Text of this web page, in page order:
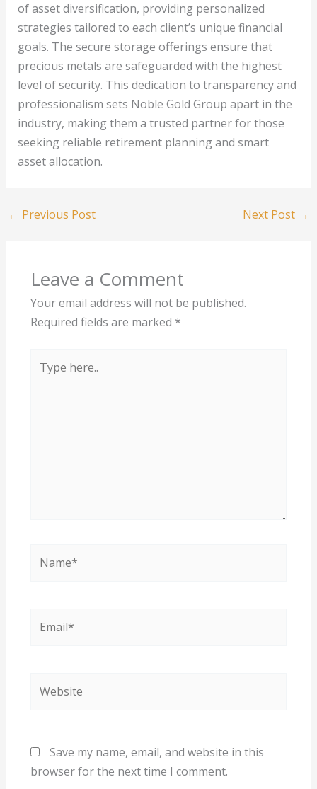
of asset diversification, providing personalized
strategies tailored to each client’s unique financial
goals. The secure storage offerings ensure that
precious metals are safeguarded with the highest
level of security. This dedication to transparency and
professionalism sets Noble Gold Group apart in the
industry, making them a trusted partner for those
seeking reliable retirement planning and smart
asset allocation.
← Previous Post Next Post →
Leave a Comment
Your email address will not be published.
Required fields are marked *
here..
Save my name, email, and website in this
browser for the next time I comment.